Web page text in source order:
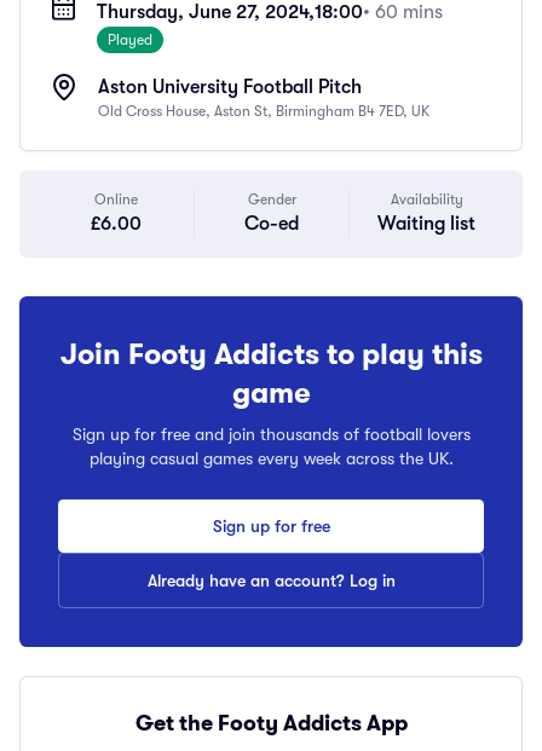
Thursday, June 27, 2024,18:00• 60 mins
Played
Aston University Football Pitch
Old Cross House, Aston St, Birmingham B4 7ED, UK
Online
£6.00
Gender
Co-ed
Availability
Waiting list
Join Footy Addicts to play this
game
Sign up for free and join thousands of football lovers
playing casual games every week across the UK.
Sign up for free
Already have an account? Log in
Get the Footy Addicts App